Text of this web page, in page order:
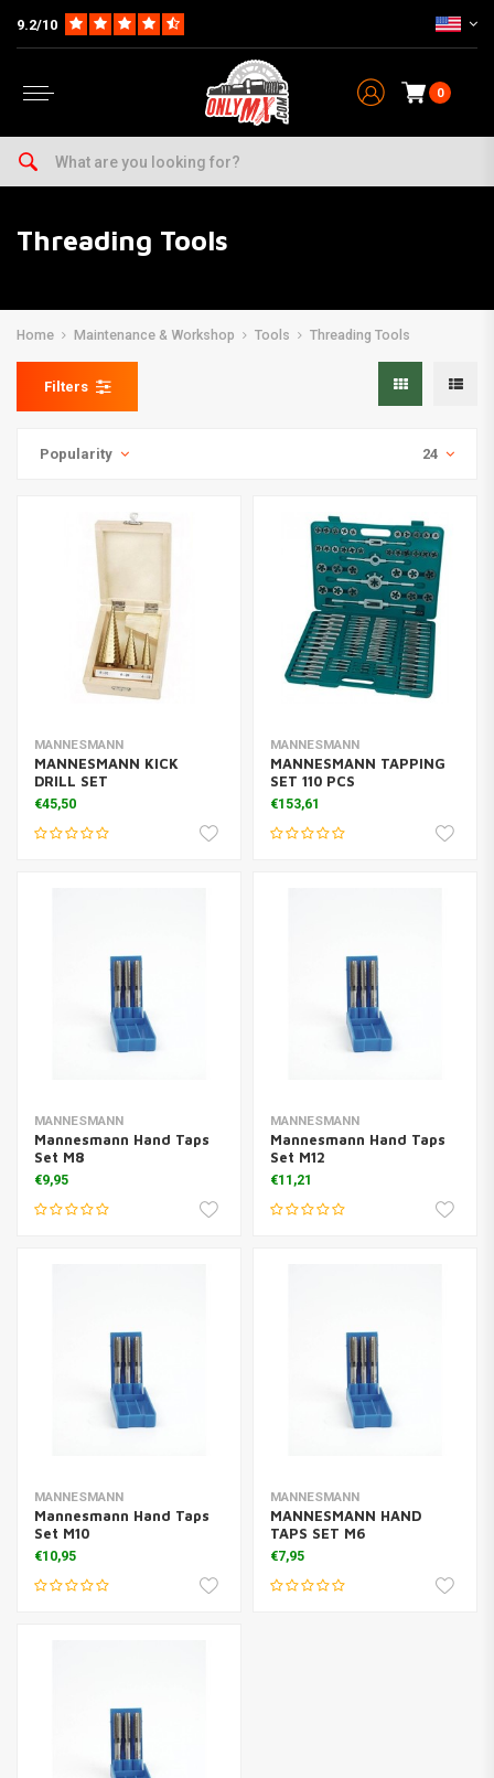
9.2/10
0
Threading Tools
Home Maintenance & Workshop Tools Threading Tools
Filters
Popularity 24
MANNESMANN
MANNESMANN KICK
DRILL SET
€45,50
MANNESMANN
MANNESMANN TAPPING
SET 110 PCS
€153,61
MANNESMANN
Mannesmann Hand Taps
Set M8
€9,95
MANNESMANN
Mannesmann Hand Taps
Set M12
€11,21
MANNESMANN
Mannesmann Hand Taps
Set M10
€10,95
MANNESMANN
MANNESMANN HAND
TAPS SET M6
€7,95